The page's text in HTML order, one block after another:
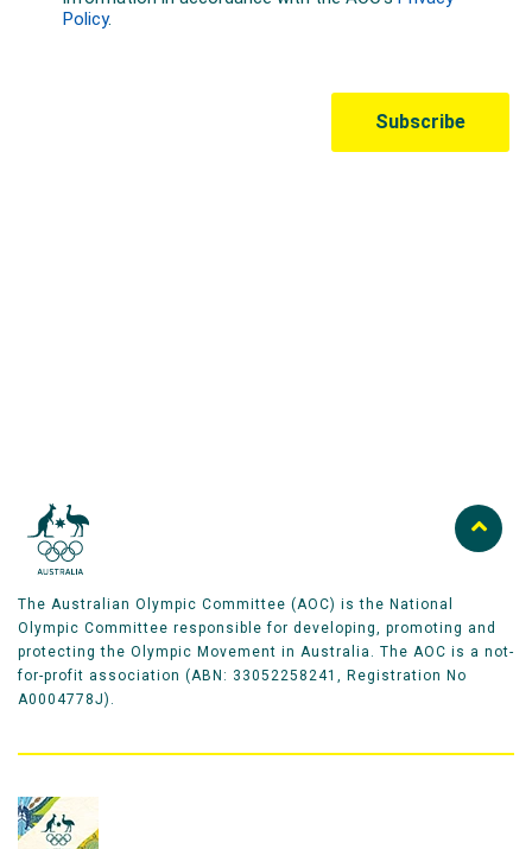
The Australian Olympic Committee (AOC) is the National
Olympic Committee responsible for developing, promoting and
protecting the Olympic Movement in Australia. The AOC is a not-
for-profit association (ABN: 33052258241, Registration No
A0004778J).